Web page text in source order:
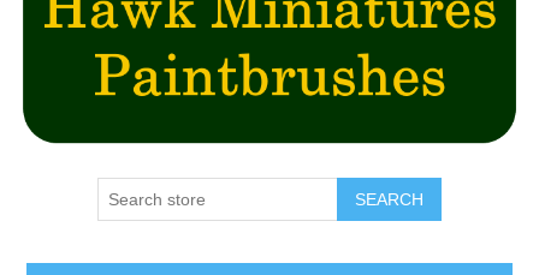
SEARCH